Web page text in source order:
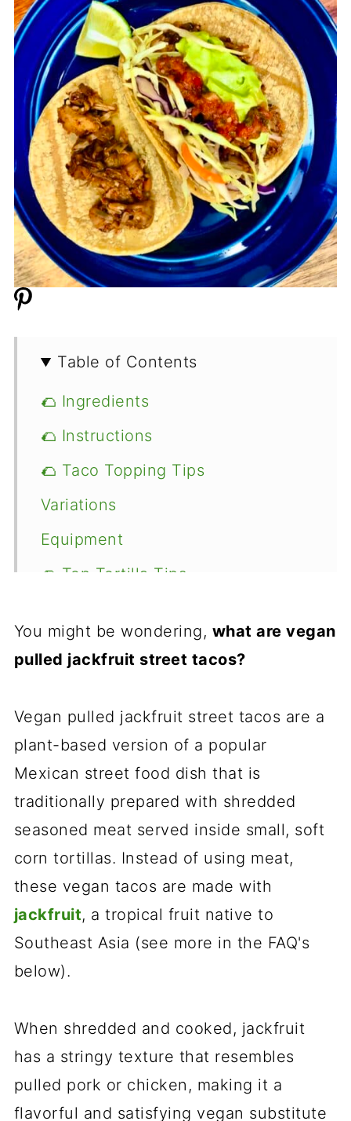
Table of Contents
🌮 Ingredients
🌮 Instructions
🌮 Taco Topping Tips
Variations
Equipment
🌮 Top Tortilla Tips
Food safety
You might be wondering, what are vegan
pulled jackfruit street tacos?
Vegan pulled jackfruit street tacos are a
plant-based version of a popular
Mexican street food dish that is
traditionally prepared with shredded
seasoned meat served inside small, soft
corn tortillas. Instead of using meat,
these vegan tacos are made with
jackfruit, a tropical fruit native to
Southeast Asia (see more in the FAQ's
below).
When shredded and cooked, jackfruit
has a stringy texture that resembles
pulled pork or chicken, making it a
flavorful and satisfying vegan substitute